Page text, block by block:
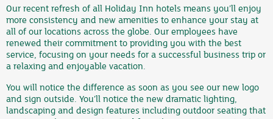
Our recent refresh of all Holiday Inn hotels means you’ll enjoy
more consistency and new amenities to enhance your stay at
all of our locations across the globe. Our employees have
renewed their commitment to providing you with the best
service, focusing on your needs for a successful business trip or
a relaxing and enjoyable vacation.
You will notice the difference as soon as you see our new logo
and sign outside. You’ll notice the new dramatic lighting,
landscaping and design features including outdoor seating that